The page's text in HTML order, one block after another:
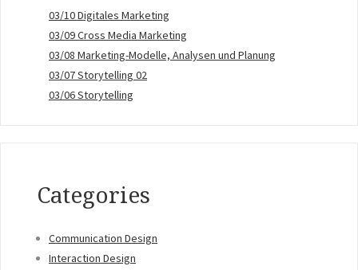
03/10 Digitales Marketing
03/09 Cross Media Marketing
03/08 Marketing-Modelle, Analysen und Planung
03/07 Storytelling 02
03/06 Storytelling
Categories
Communication Design
Interaction Design